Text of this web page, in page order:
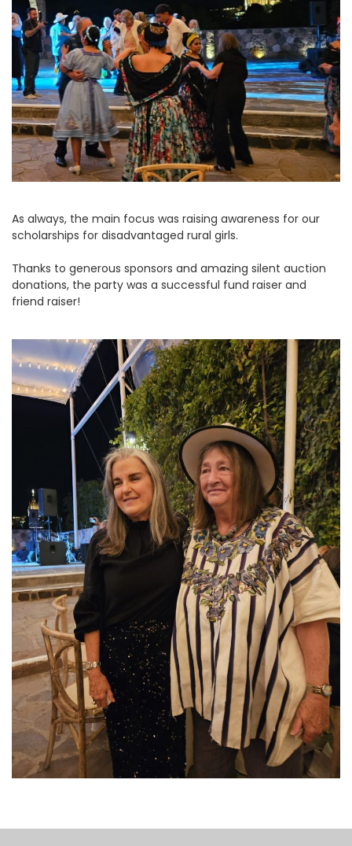
As always, the main focus was raising awareness for our
scholarships for disadvantaged rural girls.
Thanks to generous sponsors and amazing silent auction
donations, the party was a successful fund raiser and
friend raiser!